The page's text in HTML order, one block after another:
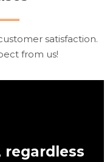
satisfaction.
from us!
regardless